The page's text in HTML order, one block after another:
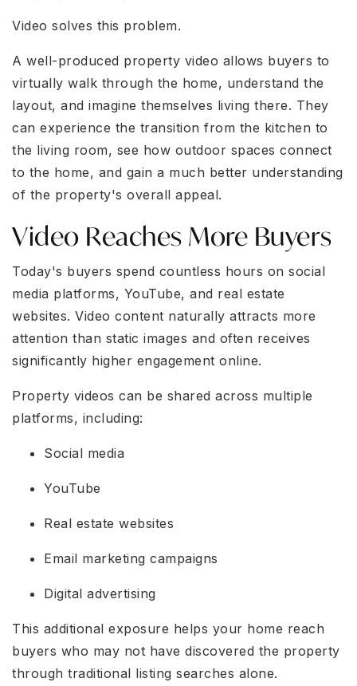
Video solves this problem.
A well-produced property video allows buyers to
virtually walk through the home, understand the
layout, and imagine themselves living there. They
can experience the transition from the kitchen to
the living room, see how outdoor spaces connect
to the home, and gain a much better understanding
of the property's overall appeal.
Video Reaches More Buyers
Today's buyers spend countless hours on social
media platforms, YouTube, and real estate
websites. Video content naturally attracts more
attention than static images and often receives
significantly higher engagement online.
Property videos can be shared across multiple
platforms, including:
Social media
YouTube
Real estate websites
Email marketing campaigns
Digital advertising
This additional exposure helps your home reach
buyers who may not have discovered the property
through traditional listing searches alone.